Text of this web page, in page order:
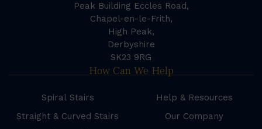
Peak Building Eccles Road,
Chapel-en-le-Frith,
High Peak,
Derbyshire
SK23 9RG
How Can We Help
Spiral Stairs
Straight & Curved Stairs
Help & Resources
Our Company